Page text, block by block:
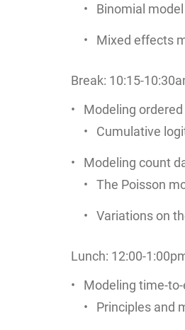
Binomial
Mixed effects
Break: 10:15-
Modeling
Cumulative
Modeling count
The Poisson
Variations on
Lunch: 12:00-
Modeling time-
Principles and